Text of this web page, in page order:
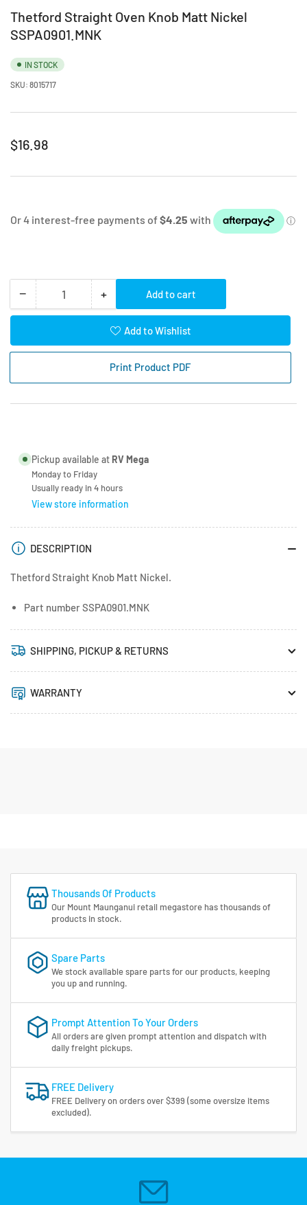
Thetford Straight Oven Knob Matt Nickel
SSPA0901.MNK
IN STOCK
SKU: 8015717
Regular
$16.98
− Decrease
quantity
Thetford
Matt
Quantity +Increase
quantity
for
Thetford
Straight
Oven
Matt
Add to cart
Add to Wishlist
Print Product PDF
Pickup available at RV Mega
Monday to Friday
Usually ready in 4 hours
View store information
DESCRIPTION
Thetford Straight Knob Matt Nickel.
Part number SSPA0901.MNK
SHIPPING, PICKUP & RETURNS
WARRANTY
Thousands Of Products
Our Mount Maunganui retail megastore has thousands of
products in stock.
Spare Parts
We stock available spare parts for our products, keeping
you up and running.
Prompt Attention To Your Orders
All orders are given prompt attention and dispatch with
daily freight pickups.
FREE Delivery
FREE Delivery on orders over $399 (some oversize items
excluded).